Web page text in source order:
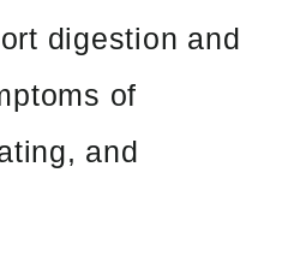
digestion and
of
and